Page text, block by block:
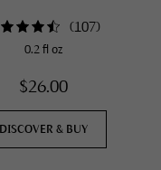
(107)
0.2 fl oz
$26.00
DISCOVER & BUY